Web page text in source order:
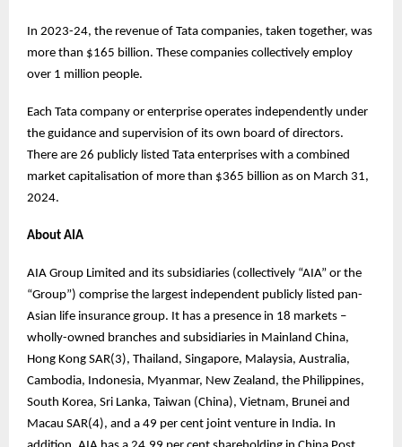
In 2023-24, the revenue of Tata companies, taken together, was
more than $165 billion. These companies collectively employ
over 1 million people.
Each Tata company or enterprise operates independently under
the guidance and supervision of its own board of directors.
There are 26 publicly listed Tata enterprises with a combined
market capitalisation of more than $365 billion as on March 31,
2024.
About AIA
AIA Group Limited and its subsidiaries (collectively “AIA” or the
“Group”) comprise the largest independent publicly listed pan-
Asian life insurance group. It has a presence in 18 markets –
wholly-owned branches and subsidiaries in Mainland China,
Hong Kong SAR(3), Thailand, Singapore, Malaysia, Australia,
Cambodia, Indonesia, Myanmar, New Zealand, the Philippines,
South Korea, Sri Lanka, Taiwan (China), Vietnam, Brunei and
Macau SAR(4), and a 49 per cent joint venture in India. In